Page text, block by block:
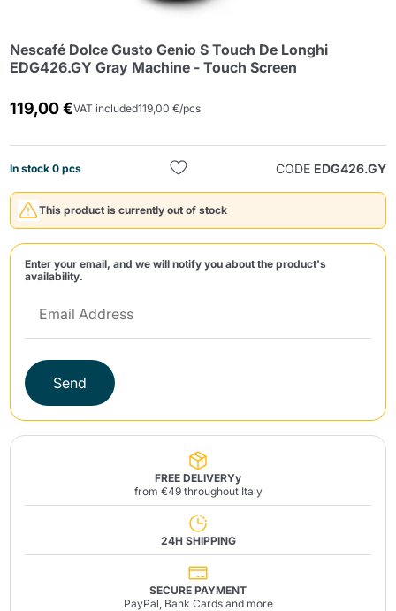
Nescafé Dolce Gusto Genio S Touch De Longhi
EDG426.GY Gray Machine - Touch Screen
119,00 €VAT included119,00 €/pcs
In stock 0 pcs CODE EDG426.GY
This product is currently out of stock
Enter your email, and we will notify you about the product's
availability.
Send
FREE DELIVERYy
from €49 throughout Italy
24H SHIPPING
SECURE PAYMENT
PayPal, Bank Cards and more
Send